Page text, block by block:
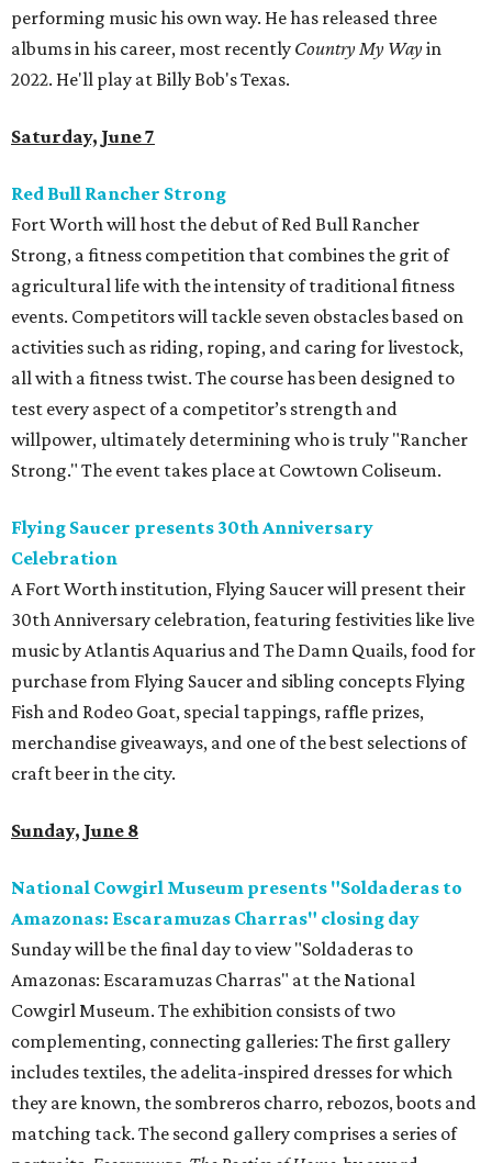
performing music his own way. He has released three
albums in his career, most recently Country My Wayin
2022. He'll play at Billy Bob's Texas.
Saturday, June 7
Red Bull Rancher Strong
Fort Worth will host the debut of Red Bull Rancher
Strong, a fitness competition that combines the grit of
agricultural life with the intensity of traditional fitness
events. Competitors will tackle seven obstacles based on
activities such as riding, roping, and caring for livestock,
all with a fitness twist. The course has been designed to
test every aspect of a competitor’s strength and
willpower, ultimately determining who is truly "Rancher
Strong." The event takes place at Cowtown Coliseum.
Flying Saucer presents 30th Anniversary
Celebration
A Fort Worth institution, Flying Saucer will present their
30th Anniversary celebration, featuring festivities like live
music by Atlantis Aquarius and The Damn Quails, food for
purchase from Flying Saucer and sibling concepts Flying
Fish and Rodeo Goat, special tappings, raffle prizes,
merchandise giveaways, and one of the best selections of
craft beer in the city.
Sunday, June 8
National Cowgirl Museum presents "Soldaderas to
Amazonas: Escaramuzas Charras" closing day
Sunday will be the final day to view "Soldaderas to
Amazonas: Escaramuzas Charras" at the National
Cowgirl Museum. The exhibition consists of two
complementing, connecting galleries: The first gallery
includes textiles, the adelita-inspired dresses for which
they are known, the sombreros charro, rebozos, boots and
matching tack. The second gallery comprises a series of